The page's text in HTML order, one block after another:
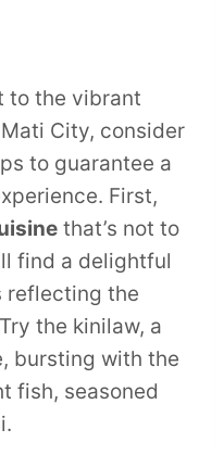
to the vibrant
City, consider
to guarantee a
First,
that’s not to
find a delightful
reflecting the
the kinilaw, a
bursting with the
fish, seasoned